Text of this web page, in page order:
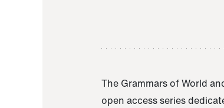
The Grammars of World
open access series